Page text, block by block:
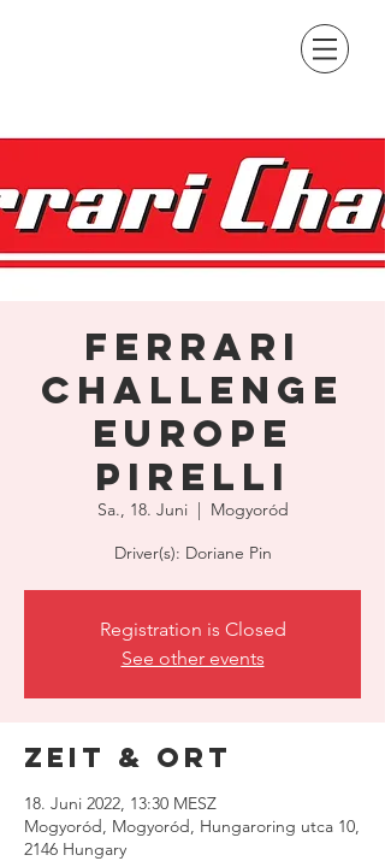
Ferrari
Challenge
Europe
Pirelli
Sa., 18. Juni
  |
Mogyoród
Driver(s): Doriane Pin
Registration is Closed
See other events
Zeit & Ort
18. Juni 2022, 13:30 MESZ
Mogyoród, Mogyoród, Hungaroring utca 10,
2146 Hungary